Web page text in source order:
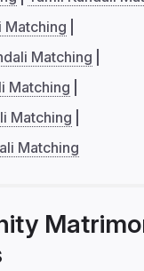
Matching
Matching
Matching
Matching
Matching